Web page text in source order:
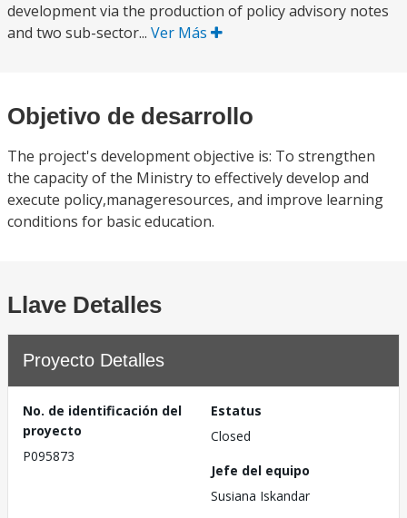
development via the production of policy advisory notes
and two sub-sector... Ver Más
Objetivo de desarrollo
The project's development objective is: To strengthen
the capacity of the Ministry to effectively develop and
execute policy,manageresources, and improve learning
conditions for basic education.
Llave Detalles
Proyecto Detalles
No. de identificación del
proyecto
P095873
Estatus
Closed
Jefe del equipo
Susiana Iskandar